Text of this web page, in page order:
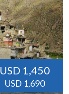
USD 1,450
USD 1,690